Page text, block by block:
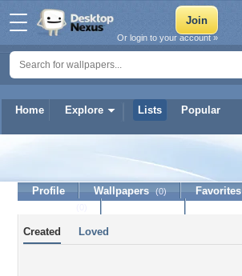
Home Explore Lists Popular
Or login to your account »
Profile Wallpapers (0) Favorites
Created Loved